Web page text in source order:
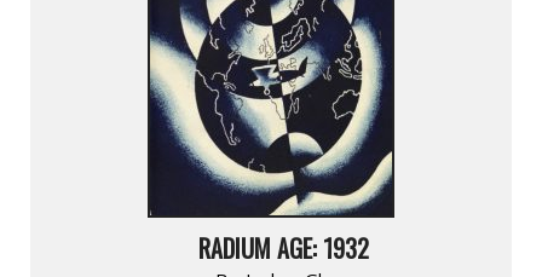
RADIUM AGE: 1932